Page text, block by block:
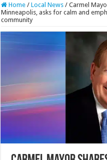
Home / Local News / Carmel
Minneapolis, asks for calm and
community